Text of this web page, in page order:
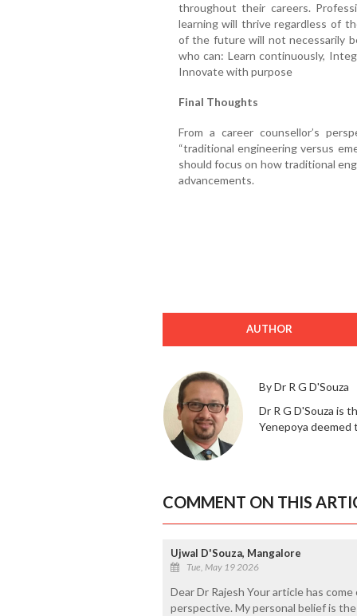
throughout their careers.
learning will thrive regardless of
of the future will not necessarily
who can: Learn continuously,
Innovate with purpose
Final Thoughts
From a career counsellor’s
“traditional engineering versus
should focus on how traditional
advancements.
AUTHOR
By Dr R G D'Souza
Dr R G D'Souza is
Yenepoya deemed
COMMENT ON THIS
Ujwal D'Souza, Mangalore
Tue, May 19 2026
Dear Dr Rajesh Your article has
perspective. My personal belief is